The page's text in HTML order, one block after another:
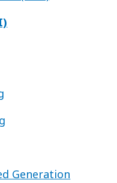
Generation